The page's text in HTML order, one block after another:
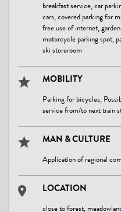
breakfast service, car
cars, covered parking for
free use of internet,
motorcycle parking spot,
ski storeroom
MOBILITY
Parking for bicycles,
service from/to next train
MAN & CULTURE
Application of regional
LOCATION
close to forest,